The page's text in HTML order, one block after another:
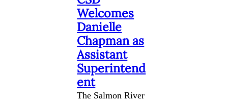
Welcomes
Danielle
Chapman as
Assistant
Superintend
ent
The Salmon River